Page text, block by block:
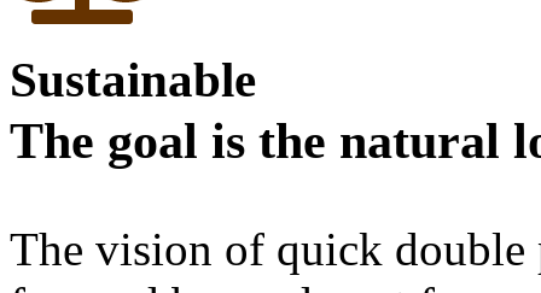
Sustainable
The goal is the natural
The vision of quick